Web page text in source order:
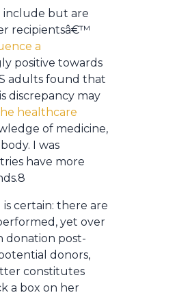
include but are
recipientsâ€™
a
positive towards
adults found that
discrepancy may
healthcare
of medicine,
I was
have more
certain: there are
yet over
donation post-
donors,
constitutes
a box on her